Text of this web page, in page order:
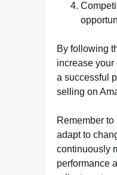
By following
increase your
a successful
selling on
Remember
adapt to
continuously
performance